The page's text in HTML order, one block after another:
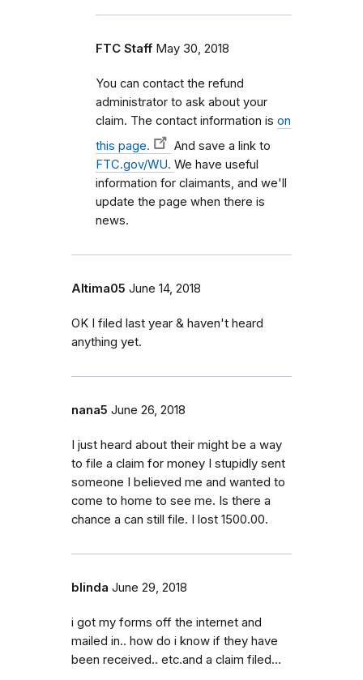
FTC Staff May 30, 2018
You can contact the refund
administrator to ask about your
claim. The contact information is on
this page.
And save a link to
FTC.gov/WU. We have useful
information for claimants, and we'll
update the page when there is
news.
Altima05 June 14, 2018
OK I filed last year & haven't heard
anything yet.
nana5 June 26, 2018
I just heard about their might be a way
to file a claim for money I stupidly sent
someone I believed me and wanted to
come to home to see me. Is there a
chance a can still file. I lost 1500.00.
blinda June 29, 2018
i got my forms off the internet and
mailed in.. how do i know if they have
been received.. etc.and a claim filed...